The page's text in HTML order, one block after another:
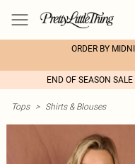
ORDER BY
END OF SEASON
Tops > Shirts & Blouses